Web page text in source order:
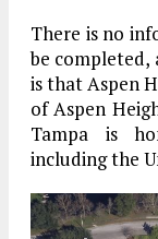
There is no
be completed,
is that Aspen
of Aspen
Tampa is
including the